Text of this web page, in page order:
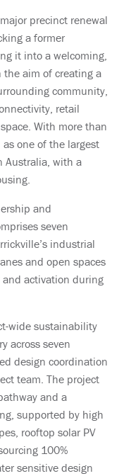
precinct renewal
a former
it into a welcoming,
aim of creating a
community,
retail
With more than
one of the largest
Australia, with a
and
seven
industrial
and open spaces
activation during
wide sustainability
across seven
design coordination
team. The project
and a
supported by high
rooftop solar PV
100%
sensitive design